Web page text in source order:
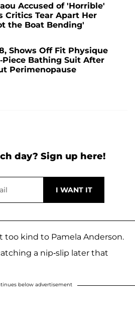
Accused of 'Horrible'
Critics Tear Apart Her
the Boat Bending'
Shows Off Fit Physique
Bathing Suit After
Perimenopause
day? Sign up here!
too kind to Pamela Anderson.
a nip-slip later that
below advertisement